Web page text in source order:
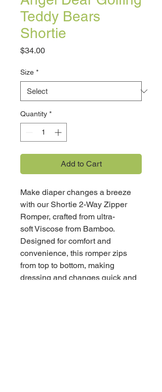
Teddy Bears
Shortie
$34.00Price
Size *
Quantity *
Add to Cart
Make diaper changes a breeze
with our Shortie 2-Way Zipper
Romper, crafted from ultra-
soft Viscose from Bamboo.
Designed for comfort and
convenience, this romper zips
from top to bottom, making
dressing and changes quick and